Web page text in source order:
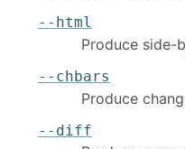
--html
Produce side-
--chbars
Produce
--diff